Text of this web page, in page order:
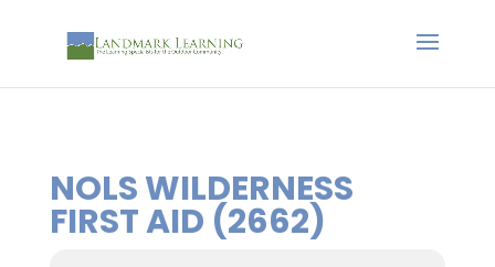
NOLS WILDERNESS
FIRST AID (2662)